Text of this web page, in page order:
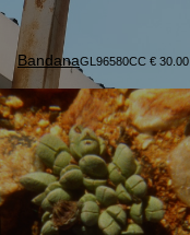
BandanaGL96580CC € 30.00